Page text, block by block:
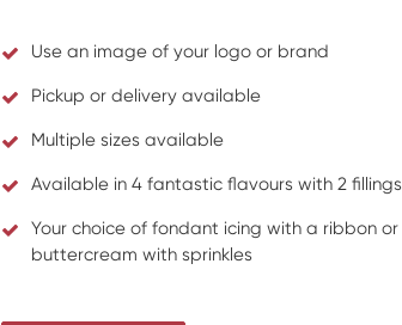
Use an image of your logo or brand
Pickup or delivery available
Multiple sizes available
Available in 4 fantastic flavours with 2 fillings
Your choice of fondant icing with a ribbon or
buttercream with sprinkles